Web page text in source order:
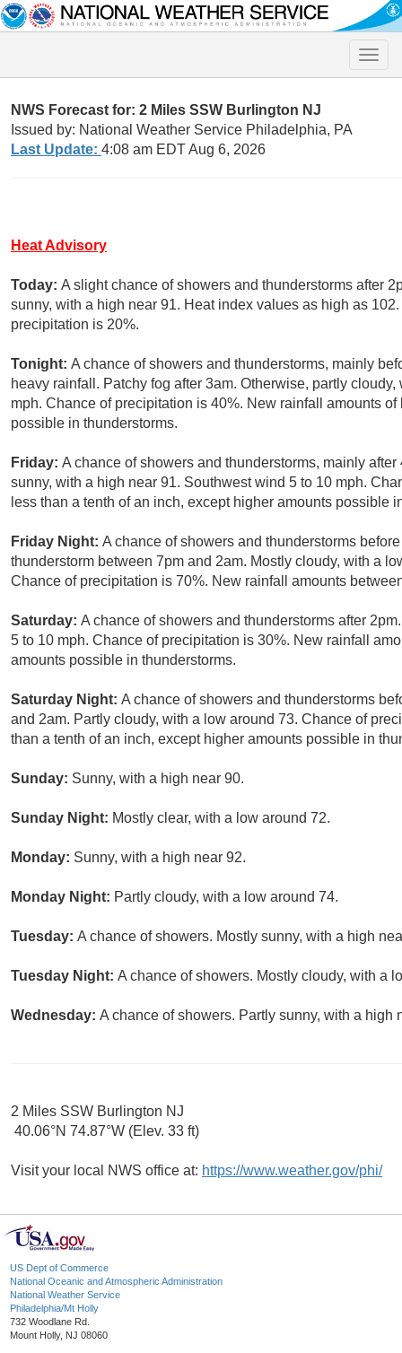
Toggle
NWS Forecast for: 2 Miles SSW Burlington NJ
Issued by: National Weather Service Philadelphia, PA
Last Update: 4:08 am EDT Aug 6, 2026
Heat Advisory
Today: A slight chance of showers and thunderstorms after
sunny, with a high near 91. Heat index values as high as
precipitation is 20%.
Tonight: A chance of showers and thunderstorms, mainly
heavy rainfall. Patchy fog after 3am. Otherwise, partly
mph. Chance of precipitation is 40%. New rainfall amounts
possible in thunderstorms.
Friday: A chance of showers and thunderstorms, mainly
sunny, with a high near 91. Southwest wind 5 to 10 mph.
less than a tenth of an inch, except higher amounts possible
Friday Night: A chance of showers and thunderstorms
thunderstorm between 7pm and 2am. Mostly cloudy, with a
Chance of precipitation is 70%. New rainfall amounts
Saturday: A chance of showers and thunderstorms after
5 to 10 mph. Chance of precipitation is 30%. New rainfall
amounts possible in thunderstorms.
Saturday Night: A chance of showers and thunderstorms
and 2am. Partly cloudy, with a low around 73. Chance of
than a tenth of an inch, except higher amounts possible in
Sunday: Sunny, with a high near 90.
Sunday Night: Mostly clear, with a low around 72.
Monday: Sunny, with a high near 92.
Monday Night: Partly cloudy, with a low around 74.
Tuesday: A chance of showers. Mostly sunny, with a high
Tuesday Night: A chance of showers. Mostly cloudy, with a
Wednesday: A chance of showers. Partly sunny, with a
2 Miles SSW Burlington NJ
40.06°N 74.87°W (Elev. 33 ft)
Visit your local NWS office at: https://www.weather.gov/phi/
US Dept of Commerce
National Oceanic and Atmospheric Administration
National Weather Service
Philadelphia/Mt Holly
732 Woodlane Rd.
Mount Holly, NJ 08060